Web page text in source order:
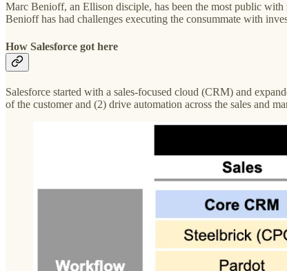
Marc Benioff, an Ellison disciple, has been the most public
Benioff has had challenges executing the consummate with
How Salesforce got here
Salesforce started with a sales-focused cloud (CRM) and
of the customer and (2) drive automation across the sales and